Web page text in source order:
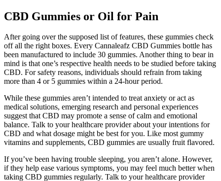
CBD Gummies or Oil for Pain
After going over the supposed list of features, these gummies check
off all the right boxes. Every Cannaleafz CBD Gummies bottle has
been manufactured to include 30 gummies. Another thing to bear in
mind is that one’s respective health needs to be studied before taking
CBD. For safety reasons, individuals should refrain from taking
more than 4 or 5 gummies within a 24-hour period.
While these gummies aren’t intended to treat anxiety or act as
medical solutions, emerging research and personal experiences
suggest that CBD may promote a sense of calm and emotional
balance. Talk to your healthcare provider about your intentions for
CBD and what dosage might be best for you. Like most gummy
vitamins and supplements, CBD gummies are usually fruit flavored.
If you’ve been having trouble sleeping, you aren’t alone. However,
if they help ease various symptoms, you may feel much better when
taking CBD gummies regularly. Talk to your healthcare provider